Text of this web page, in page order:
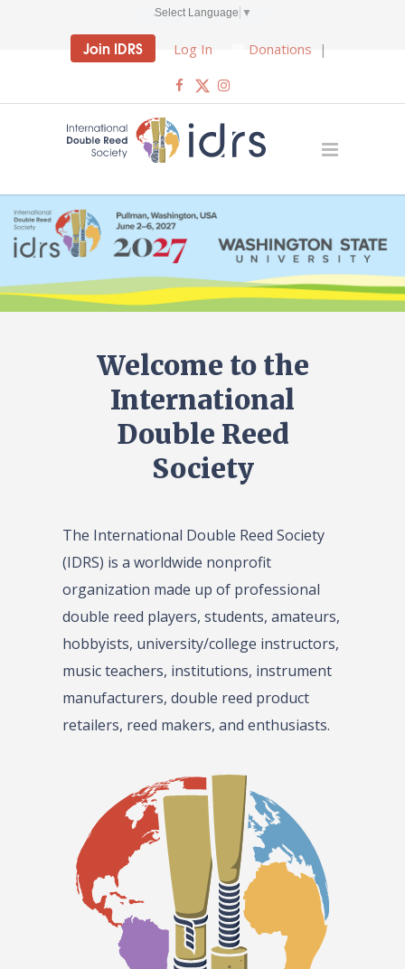
Select Language ▼
Join IDRS Log In Donations |
Welcome to the
International
Double Reed
Society
The International Double Reed Society
(IDRS) is a worldwide nonprofit
organization made up of professional
double reed players, students, amateurs,
hobbyists, university/college instructors,
music teachers, institutions, instrument
manufacturers, double reed product
retailers, reed makers, and enthusiasts.